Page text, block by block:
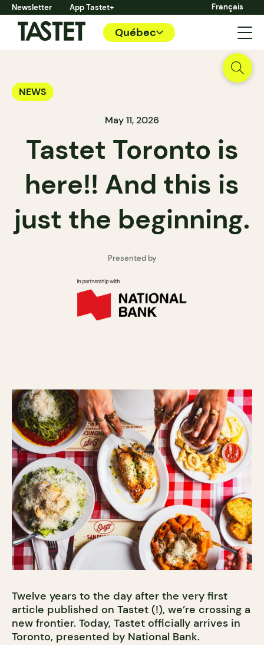
Newsletter App Tastet+ Français
Québec
NEWS
May 11, 2026
Tastet Toronto is
here!! And this is
just the beginning.
Presented by
Twelve years to the day after the very first
article published on Tastet (!), we’re crossing a
new frontier. Today, Tastet officially arrives in
Toronto, presented by National Bank.